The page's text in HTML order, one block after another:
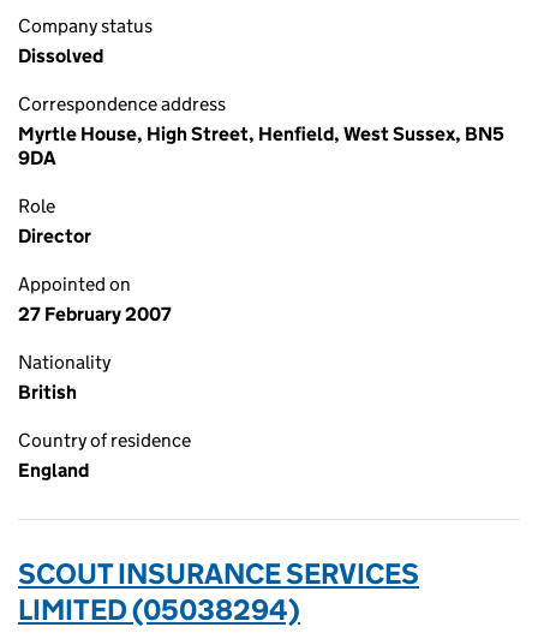
Company status
Dissolved
Correspondence address
Myrtle House, High Street, Henfield, West Sussex, BN5
9DA
Role
Director
Appointed on
27 February 2007
Nationality
British
Country of residence
England
SCOUT INSURANCE SERVICES
LIMITED (05038294)